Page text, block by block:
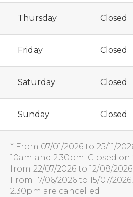
Thursday Closed
Friday Closed
Saturday Closed
Sunday Closed
* From 07/01/2026 to 25/11/
10am and 2.30pm. Closed on
from 22/07/2026 to 12/08/2026
From 17/06/2026 to 15/07/
2.30pm are cancelled.